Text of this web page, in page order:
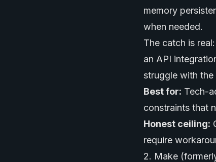
memory
when needed.
The catch is
an API
struggle with the
Best for: Tech-
constraints that
Honest ceiling:
require
2. Make